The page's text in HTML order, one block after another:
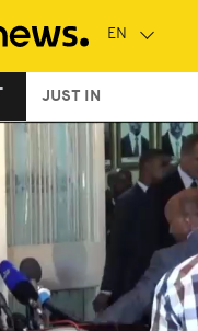
JUST IN